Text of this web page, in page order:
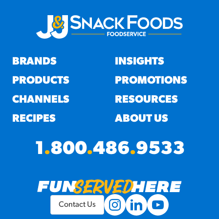
BRANDS
PRODUCTS
CHANNELS
RECIPES
INSIGHTS
PROMOTIONS
RESOURCES
ABOUT US
1.800.486.9533
Contact Us